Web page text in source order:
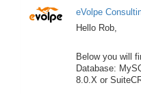
eVolpe
Hello Rob,
Below you will
Database:
8.0.X or